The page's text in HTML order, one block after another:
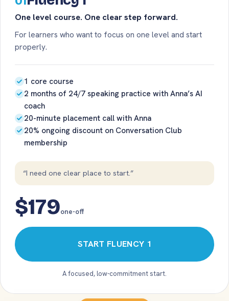
One level course. One clear step forward.
For learners who want to focus on one level and start
properly.
1 core course
2 months of 24/7 speaking practice with Anna’s AI
coach
20-minute placement call with Anna
20% ongoing discount on Conversation Club
membership
“I need one clear place to start.”
$179one-off
START FLUENCY 1
A focused, low-commitment start.